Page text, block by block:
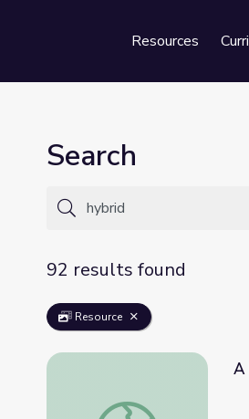
Resources
Search
92 results found
Resource
A Hybrid Species
A